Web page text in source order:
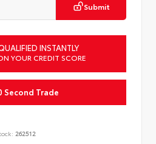
Submit
INSTANTLY
YOUR CREDIT SCORE
Second Trade
262512